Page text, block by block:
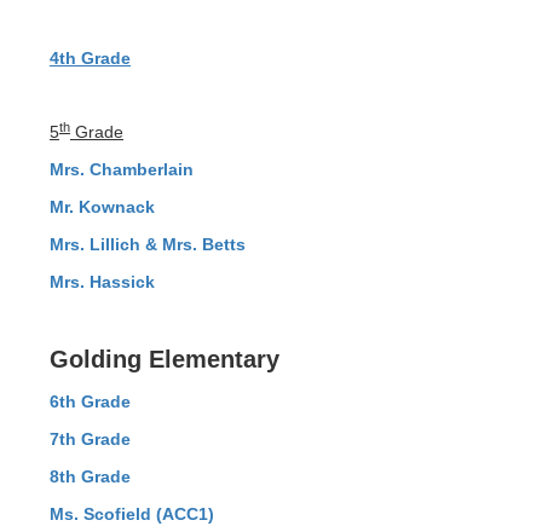
4th Grade
5th Grade
Mrs. Chamberlain
Mr. Kownack
Mrs. Lillich & Mrs. Betts
Mrs. Hassick
Golding Elementary
6th Grade
7th Grade
8th Grade
Ms. Scofield (ACC1)